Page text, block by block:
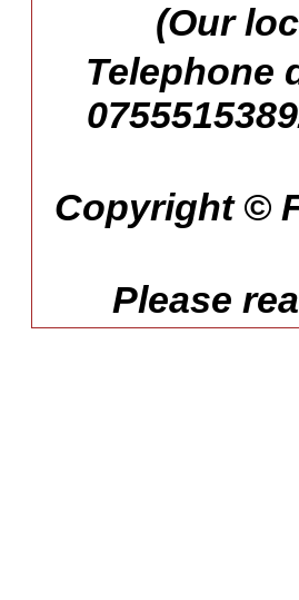
(Our
Telephone
Copyright ©
Please